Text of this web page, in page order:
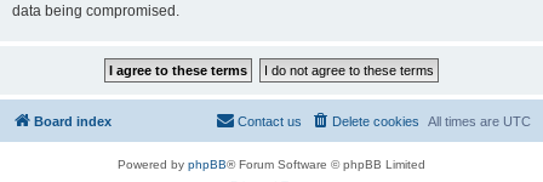
data being compromised.
Board index All times are UTC
Delete cookies
Contact us
Powered by phpBB® Forum Software © phpBB Limited